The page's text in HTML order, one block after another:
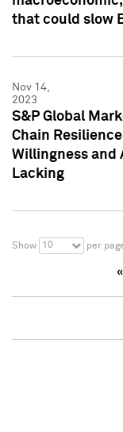
that could slow
Nov 14,
2023
S&P Global
Chain
Willingness and
Lacking
Show 10 per
«